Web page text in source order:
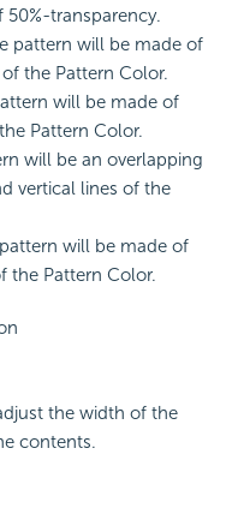
50%-transparency.
pattern will be made of
the Pattern Color.
will be made of
Pattern Color.
will be an overlapping
vertical lines of the
will be made of
the Pattern Color.
the width of the
contents.